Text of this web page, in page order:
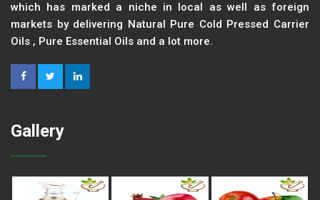
which has marked a niche in local as well as foreign
markets by delivering Natural Pure Cold Pressed Carrier
Oils , Pure Essential Oils and a lot more.
Gallery